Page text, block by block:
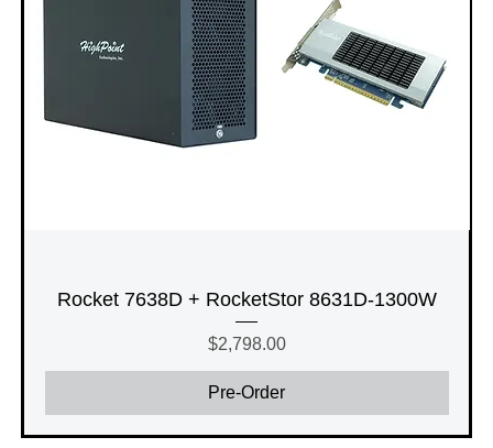
Rocket 7638D + RocketStor 8631D-1300W
Price
$2,798.00
Pre-Order